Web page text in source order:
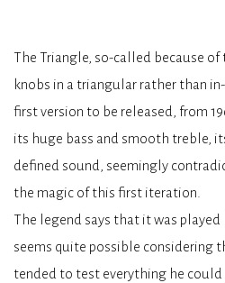
The Triangle, so-called because
knobs in a triangular rather than
first version to be released, from
its huge bass and smooth treble,
defined sound, seemingly
the magic of this first iteration.
The legend says that it was played
seems quite possible considering
tended to test everything he